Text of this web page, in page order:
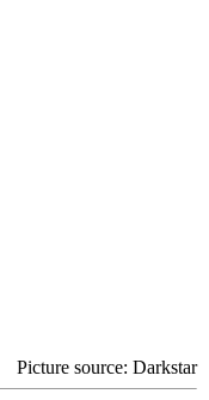
Picture source: Darkstar